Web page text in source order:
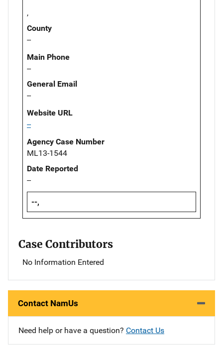
,
County
--
Main Phone
--
General Email
--
Website URL
--
Agency Case Number
ML13-1544
Date Reported
--
--,
Case Contributors
No Information Entered
Contact NamUs
Need help or have a question? Contact Us